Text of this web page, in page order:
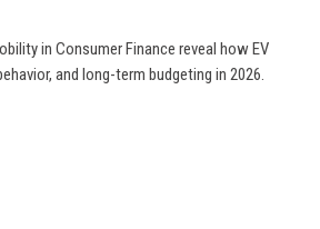
in Consumer Finance reveal how EV
and long-term budgeting in 2026.